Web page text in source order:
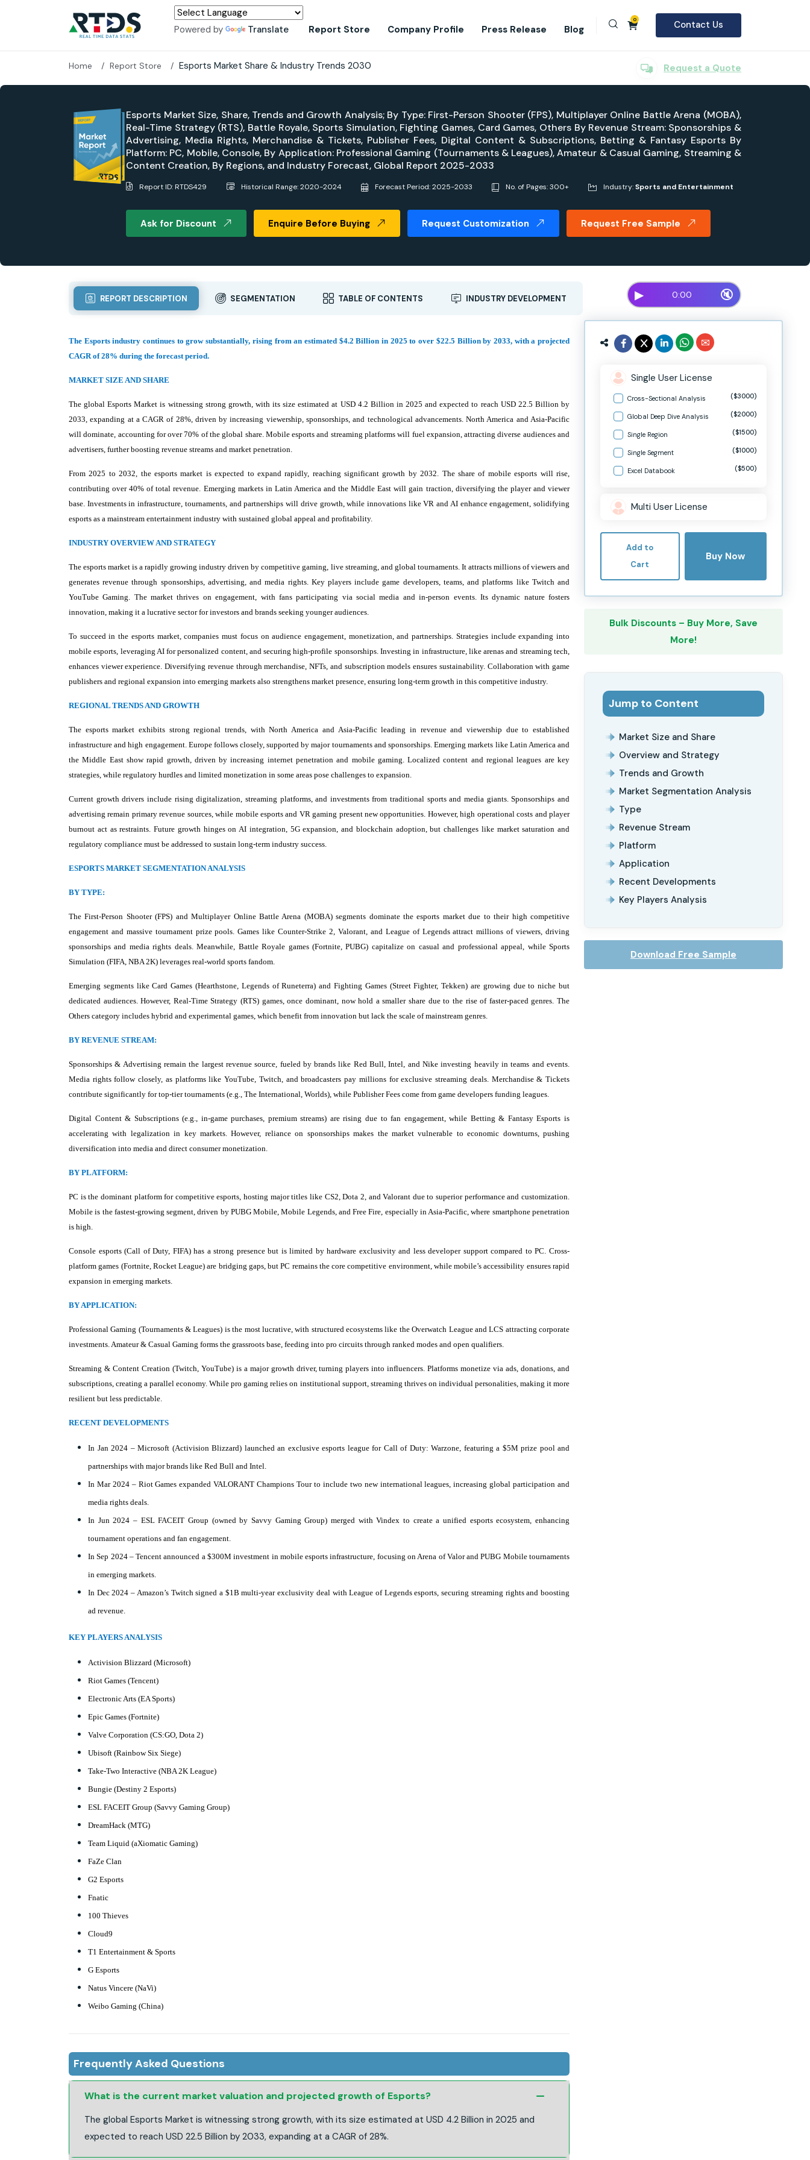
Powered by Translate Report Store Company Profile Press Release Blog
0 Contact Us
Home Report Store Esports Market Share & Industry Trends 2030 Request a Quote
Esports Market Size, Share, Trends and Growth Analysis; By Type: First-Person Shooter (FPS), Multiplayer Online Battle Arena (MOBA),
Real-Time Strategy (RTS), Battle Royale, Sports Simulation, Fighting Games, Card Games, Others By Revenue Stream: Sponsorships &
Advertising, Media Rights, Merchandise & Tickets, Publisher Fees, Digital Content & Subscriptions, Betting & Fantasy Esports By
Platform: PC, Mobile, Console, By Application: Professional Gaming (Tournaments & Leagues), Amateur & Casual Gaming, Streaming &
Content Creation, By Regions, and Industry Forecast, Global Report 2025-2033
Report ID: RTDS429 Historical Range: 2020-2024 Forecast Period: 2025-2033 No. of Pages: 300+ Industry:Sports and Entertainment
Ask for Discount Enquire Before Buying Request Customization Request Free Sample
REPORT DESCRIPTION SEGMENTATION TABLE OF CONTENTS INDUSTRY DEVELOPMENT
The Esports industry continues to grow substantially, rising from an estimated $4.2 Billion in 2025 to over $22.5 Billion by 2033, with a projected
CAGR of 28% during the forecast period.
MARKET SIZE AND SHARE
The global Esports Market is witnessing strong growth, with its size estimated at USD 4.2 Billion in 2025 and expected to reach USD 22.5 Billion by
2033, expanding at a CAGR of 28%, driven by increasing viewership, sponsorships, and technological advancements. North America and Asia-Pacific
will dominate, accounting for over 70% of the global share. Mobile esports and streaming platforms will fuel expansion, attracting diverse audiences and
advertisers, further boosting revenue streams and market penetration.
From 2025 to 2032, the esports market is expected to expand rapidly, reaching significant growth by 2032. The share of mobile esports will rise,
contributing over 40% of total revenue. Emerging markets in Latin America and the Middle East will gain traction, diversifying the player and viewer
base. Investments in infrastructure, tournaments, and partnerships will drive growth, while innovations like VR and AI enhance engagement, solidifying
esports as a mainstream entertainment industry with sustained global appeal and profitability.
INDUSTRY OVERVIEW AND STRATEGY
The esports market is a rapidly growing industry driven by competitive gaming, live streaming, and global tournaments. It attracts millions of viewers and
generates revenue through sponsorships, advertising, and media rights. Key players include game developers, teams, and platforms like Twitch and
YouTube Gaming. The market thrives on engagement, with fans participating via social media and in-person events. Its dynamic nature fosters
innovation, making it a lucrative sector for investors and brands seeking younger audiences.
To succeed in the esports market, companies must focus on audience engagement, monetization, and partnerships. Strategies include expanding into
mobile esports, leveraging AI for personalized content, and securing high-profile sponsorships. Investing in infrastructure, like arenas and streaming tech,
enhances viewer experience. Diversifying revenue through merchandise, NFTs, and subscription models ensures sustainability. Collaboration with game
publishers and regional expansion into emerging markets also strengthens market presence, ensuring long-term growth in this competitive industry.
REGIONAL TRENDS AND GROWTH
The esports market exhibits strong regional trends, with North America and Asia-Pacific leading in revenue and viewership due to established
infrastructure and high engagement. Europe follows closely, supported by major tournaments and sponsorships. Emerging markets like Latin America and
the Middle East show rapid growth, driven by increasing internet penetration and mobile gaming. Localized content and regional leagues are key
strategies, while regulatory hurdles and limited monetization in some areas pose challenges to expansion.
Current growth drivers include rising digitalization, streaming platforms, and investments from traditional sports and media giants. Sponsorships and
advertising remain primary revenue sources, while mobile esports and VR gaming present new opportunities. However, high operational costs and player
burnout act as restraints. Future growth hinges on AI integration, 5G expansion, and blockchain adoption, but challenges like market saturation and
regulatory compliance must be addressed to sustain long-term industry success.
ESPORTS MARKET SEGMENTATION ANALYSIS
BY TYPE:
The First-Person Shooter (FPS) and Multiplayer Online Battle Arena (MOBA) segments dominate the esports market due to their high competitive
engagement and massive tournament prize pools. Games like Counter-Strike 2, Valorant, and League of Legends attract millions of viewers, driving
sponsorships and media rights deals. Meanwhile, Battle Royale games (Fortnite, PUBG) capitalize on casual and professional appeal, while Sports
Simulation (FIFA, NBA 2K) leverages real-world sports fandom.
Emerging segments like Card Games (Hearthstone, Legends of Runeterra) and Fighting Games (Street Fighter, Tekken) are growing due to niche but
dedicated audiences. However, Real-Time Strategy (RTS) games, once dominant, now hold a smaller share due to the rise of faster-paced genres. The
Others category includes hybrid and experimental games, which benefit from innovation but lack the scale of mainstream genres.
BY REVENUE STREAM:
Sponsorships & Advertising remain the largest revenue source, fueled by brands like Red Bull, Intel, and Nike investing heavily in teams and events.
Media rights follow closely, as platforms like YouTube, Twitch, and broadcasters pay millions for exclusive streaming deals. Merchandise & Tickets
contribute significantly for top-tier tournaments (e.g., The International, Worlds), while Publisher Fees come from game developers funding leagues.
Digital Content & Subscriptions (e.g., in-game purchases, premium streams) are rising due to fan engagement, while Betting & Fantasy Esports is
accelerating with legalization in key markets. However, reliance on sponsorships makes the market vulnerable to economic downturns, pushing
diversification into media and direct consumer monetization.
BY PLATFORM:
PC is the dominant platform for competitive esports, hosting major titles like CS2, Dota 2, and Valorant due to superior performance and customization.
Mobile is the fastest-growing segment, driven by PUBG Mobile, Mobile Legends, and Free Fire, especially in Asia-Pacific, where smartphone penetration
is high.
Console esports (Call of Duty, FIFA) has a strong presence but is limited by hardware exclusivity and less developer support compared to PC. Cross-
platform games (Fortnite, Rocket League) are bridging gaps, but PC remains the core competitive environment, while mobile’s accessibility ensures rapid
expansion in emerging markets.
BY APPLICATION:
Professional Gaming (Tournaments & Leagues) is the most lucrative, with structured ecosystems like the Overwatch League and LCS attracting corporate
investments. Amateur & Casual Gaming forms the grassroots base, feeding into pro circuits through ranked modes and open qualifiers.
Streaming & Content Creation (Twitch, YouTube) is a major growth driver, turning players into influencers. Platforms monetize via ads, donations, and
subscriptions, creating a parallel economy. While pro gaming relies on institutional support, streaming thrives on individual personalities, making it more
resilient but less predictable.
RECENT DEVELOPMENTS
In Jan 2024 – Microsoft (Activision Blizzard) launched an exclusive esports league for Call of Duty: Warzone, featuring a $5M prize pool and
partnerships with major brands like Red Bull and Intel.
In Mar 2024 – Riot Games expanded VALORANT Champions Tour to include two new international leagues, increasing global participation and
media rights deals.
In Jun 2024 – ESL FACEIT Group (owned by Savvy Gaming Group) merged with Vindex to create a unified esports ecosystem, enhancing
tournament operations and fan engagement.
In Sep 2024 – Tencent announced a $300M investment in mobile esports infrastructure, focusing on Arena of Valor and PUBG Mobile tournaments
in emerging markets.
In Dec 2024 – Amazon’s Twitch signed a $1B multi-year exclusivity deal with League of Legends esports, securing streaming rights and boosting
ad revenue.
KEY PLAYERS ANALYSIS
Activision Blizzard (Microsoft)
Riot Games (Tencent)
Electronic Arts (EA Sports)
Epic Games (Fortnite)
Valve Corporation (CS:GO, Dota 2)
Ubisoft (Rainbow Six Siege)
Take-Two Interactive (NBA 2K League)
Bungie (Destiny 2 Esports)
ESL FACEIT Group (Savvy Gaming Group)
DreamHack (MTG)
Team Liquid (aXiomatic Gaming)
FaZe Clan
G2 Esports
Fnatic
100 Thieves
Cloud9
T1 Entertainment & Sports
G Esports
Natus Vincere (NaVi)
Weibo Gaming (China)
Frequently Asked Questions
What is the current market valuation and projected growth of Esports?
The global Esports Market is witnessing strong growth, with its size estimated at USD 4.2 Billion in 2025 and
expected to reach USD 22.5 Billion by 2033, expanding at a CAGR of 28%.
▶ 0:00 🔇
Single User License
Cross-Sectional Analysis ($3000)
Global Deep Dive Analysis ($2000)
Single Region ($1500)
Single Segment ($1000)
Excel Databook ($500)
Multi User License
Add to
Cart
Buy Now
Bulk Discounts – Buy More, Save
More!
Jump to Content
Market Size and Share
Overview and Strategy
Trends and Growth
Market Segmentation Analysis
Type
Revenue Stream
Platform
Application
Recent Developments
Key Players Analysis
Download Free Sample